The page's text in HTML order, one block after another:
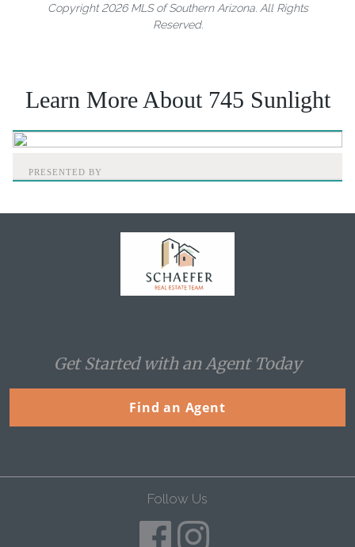
Copyright 2026 MLS of Southern Arizona. All Rights
Reserved.
Learn More About 745 Sunlight
PRESENTED BY
Get Started with an Agent Today
Find an Agent
Follow Us